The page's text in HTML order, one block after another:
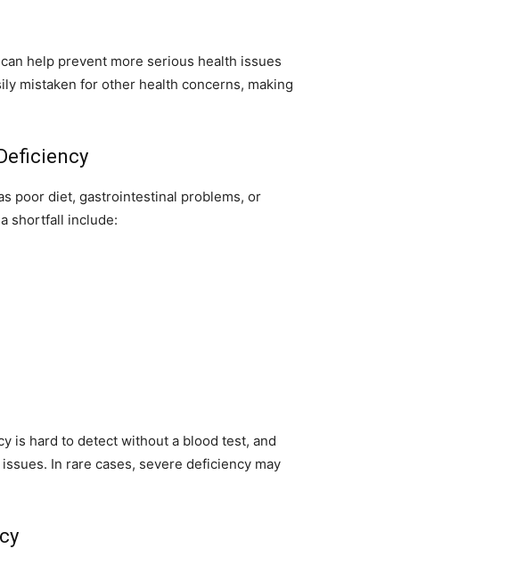
help prevent more serious health issues
mistaken for other health concerns, making
poor diet, gastrointestinal problems, or
shortfall include:
is hard to detect without a blood test, and
In rare cases, severe deficiency may